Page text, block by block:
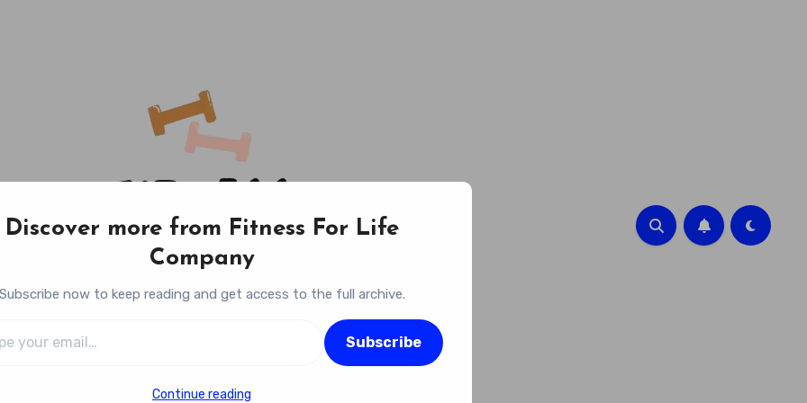
Fitness For Life Company
Discover more from Fitness For Life
Company
Subscribe now to keep reading and get access to the full archive.
Subscribe
Continue reading